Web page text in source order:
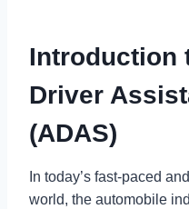
Introduction
Driver
(ADAS)
In today’s fast-paced
world, the automobile